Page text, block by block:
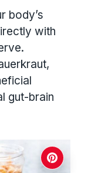
body’s
with
gut-brain